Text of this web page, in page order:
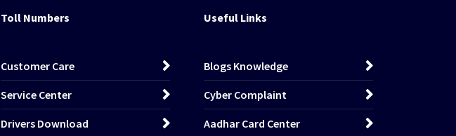
Toll Numbers
Customer Care
Service Center
Drivers Download
Useful Links
Blogs Knowledge
Cyber Complaint
Aadhar Card Center